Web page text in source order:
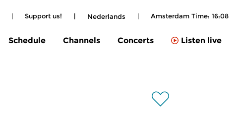
| Support us! | Nederlands | Amsterdam Time: 16:08
Schedule Channels Concerts Listen live